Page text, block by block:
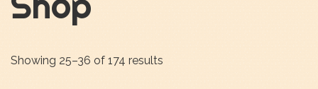
Showing 25–36 of 174 results